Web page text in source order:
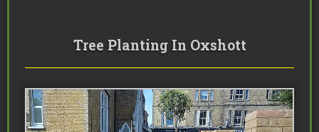
Tree Planting In Oxshott